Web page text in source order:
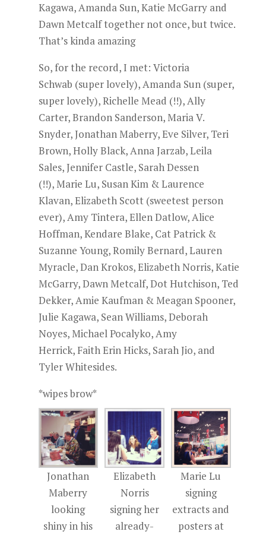
Kagawa, Amanda Sun, Katie McGarry and
Dawn Metcalf together not once, but twice.
That’s kinda amazing
So, for the record, I met: Victoria
Schwab (super lovely), Amanda Sun (super,
super lovely), Richelle Mead (!!), Ally
Carter, Brandon Sanderson, Maria V.
Snyder, Jonathan Maberry, Eve Silver, Teri
Brown, Holly Black, Anna Jarzab, Leila
Sales, Jennifer Castle, Sarah Dessen
(!!), Marie Lu, Susan Kim & Laurence
Klavan, Elizabeth Scott (sweetest person
ever), Amy Tintera, Ellen Datlow, Alice
Hoffman, Kendare Blake, Cat Patrick &
Suzanne Young, Romily Bernard, Lauren
Myracle, Dan Krokos, Elizabeth Norris, Katie
McGarry, Dawn Metcalf, Dot Hutchison, Ted
Dekker, Amie Kaufman & Meagan Spooner,
Julie Kagawa, Sean Williams, Deborah
Noyes, Michael Pocalyko, Amy
Herrick, Faith Erin Hicks, Sarah Jio, and
Tyler Whitesides.
*wipes brow*
Jonathan
Maberry
looking
shiny in his
Elizabeth
Norris
signing her
already-
Marie Lu
signing
extracts and
posters at